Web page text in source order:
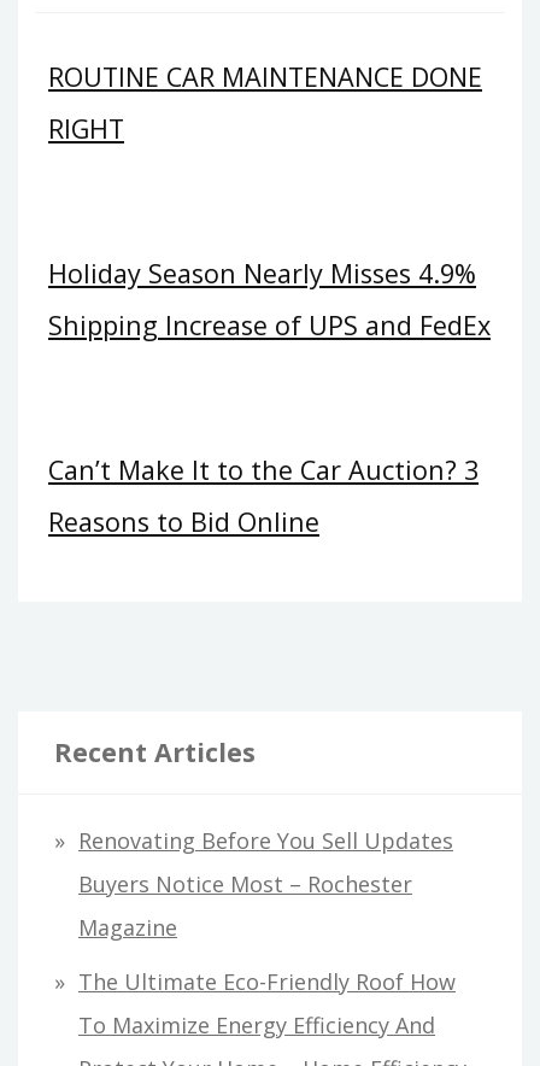
ROUTINE CAR MAINTENANCE DONE
RIGHT
Holiday Season Nearly Misses 4.9%
Shipping Increase of UPS and FedEx
Can’t Make It to the Car Auction? 3
Reasons to Bid Online
Recent Articles
Renovating Before You Sell Updates
Buyers Notice Most – Rochester
Magazine
The Ultimate Eco-Friendly Roof How
To Maximize Energy Efficiency And